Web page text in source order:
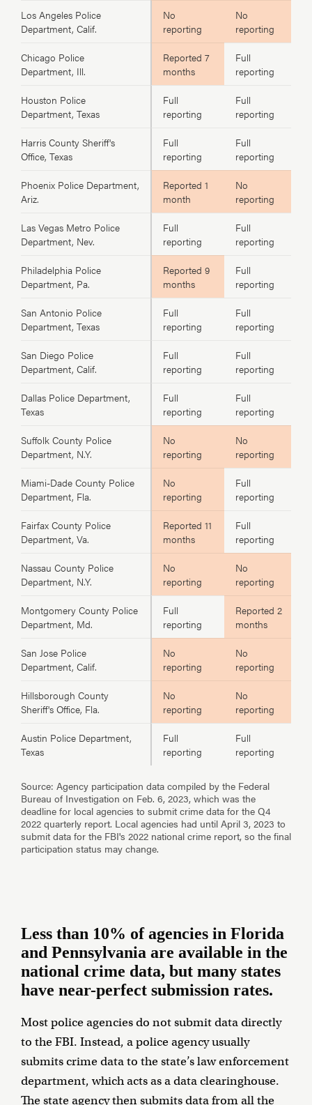
Less than 10% of agencies in Florida
and Pennsylvania are available in the
national crime data, but many states
have near-perfect submission rates.
Most police agencies do not submit data directly
to the FBI. Instead, a police agency usually
submits crime data to the state’s law enforcement
department, which acts as a data clearinghouse.
The state agency then submits data from all the